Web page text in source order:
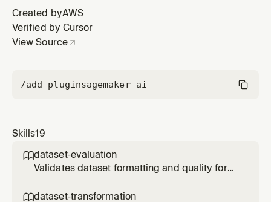
Created byAWS
Verified by Cursor
View Source
/add-pluginsagemaker-ai
Skills19
dataset-evaluation
Validates dataset formatting and quality for
RLVR). Use when the user says "is my dataset
dataset-transformation